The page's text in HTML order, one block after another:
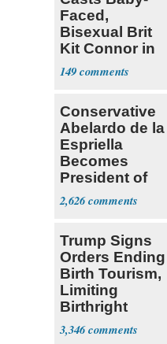
Faced,
Bisexual Brit
Kit Connor in
'X-Men'
149
Conservative
Abelardo de la
Espriella
Becomes
President of
Colombia
2,626
Trump Signs
Orders Ending
Birth Tourism,
Limiting
Birthright
Citizenship
3,346